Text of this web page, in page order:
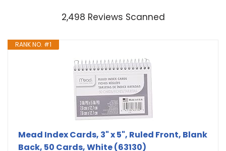
2,498 Reviews Scanned
RANK NO. #1
Mead Index Cards, 3" x 5", Ruled Front, Blank
Back, 50 Cards, White (63130)